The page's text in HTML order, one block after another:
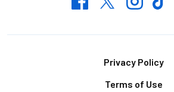
Privacy Policy
Terms of Use